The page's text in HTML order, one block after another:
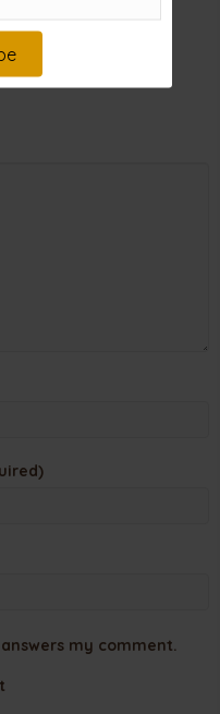
my comment.